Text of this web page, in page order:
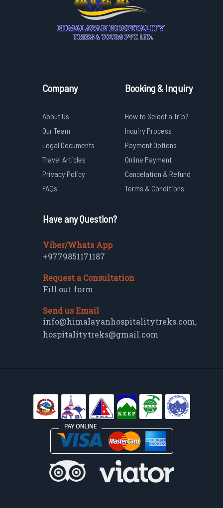
Company
About Us
Our Team
Legal Documents
Travel Articles
Privacy Policy
FAQs
Booking & Inquiry
How to Select a Trip?
Inquiry Process
Payment Options
Online Payment
Cancelation & Refund
Terms & Conditions
Have any Question?
Viber/Whats App
+9779851171187
Request a Consultation
Fill out form
Send us Email
info@himalayanhospitalitytreks.com,
hospitalitytreks@gmail.com